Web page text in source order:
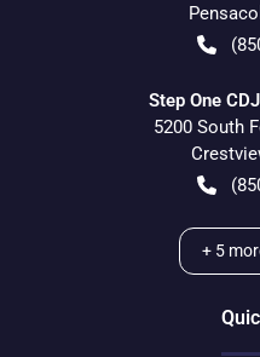
Step One
5200 South
+ 5